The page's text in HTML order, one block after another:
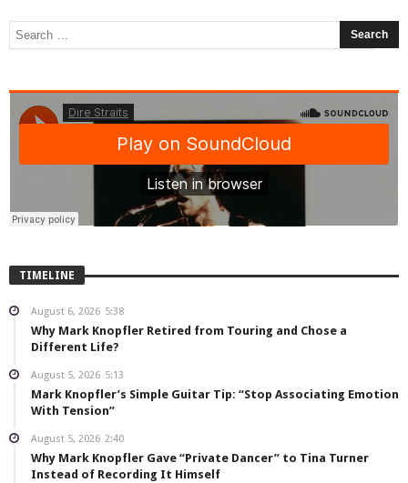
TIMELINE
August 6, 2026 5:38
Why Mark Knopfler Retired from Touring and Chose a
Different Life?
August 5, 2026 5:13
Mark Knopfler’s Simple Guitar Tip: “Stop Associating Emotion
With Tension”
August 5, 2026 2:40
Why Mark Knopfler Gave “Private Dancer” to Tina Turner
Instead of Recording It Himself